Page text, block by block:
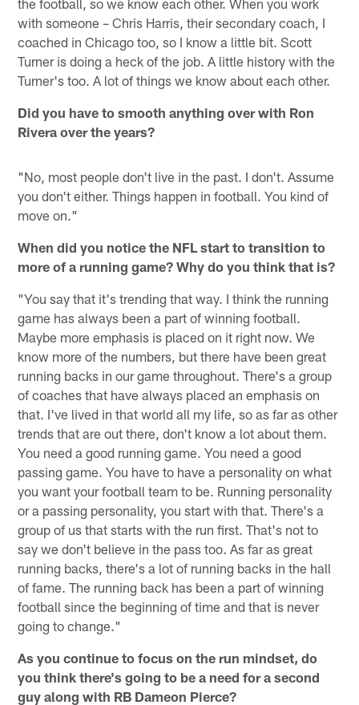
with someone – Chris Harris, their secondary coach, I
coached in Chicago too, so I know a little bit. Scott
Turner is doing a heck of the job. A little history with the
Turner's too. A lot of things we know about each other.
Did you have to smooth anything over with Ron
Rivera over the years?
"No, most people don't live in the past. I don't. Assume
you don't either. Things happen in football. You kind of
move on."
When did you notice the NFL start to transition to
more of a running game? Why do you think that is?
"You say that it's trending that way. I think the running
game has always been a part of winning football.
Maybe more emphasis is placed on it right now. We
know more of the numbers, but there have been great
running backs in our game throughout. There's a group
of coaches that have always placed an emphasis on
that. I've lived in that world all my life, so as far as other
trends that are out there, don't know a lot about them.
You need a good running game. You need a good
passing game. You have to have a personality on what
you want your football team to be. Running personality
or a passing personality, you start with that. There's a
group of us that starts with the run first. That's not to
say we don't believe in the pass too. As far as great
running backs, there's a lot of running backs in the hall
of fame. The running back has been a part of winning
football since the beginning of time and that is never
going to change."
As you continue to focus on the run mindset, do
you think there's going to be a need for a second
guy along with RB Dameon Pierce?